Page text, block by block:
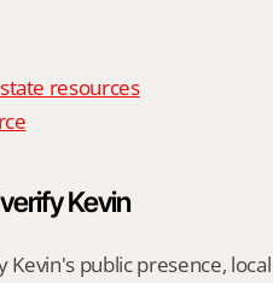
resources
Kevin
public presence, local